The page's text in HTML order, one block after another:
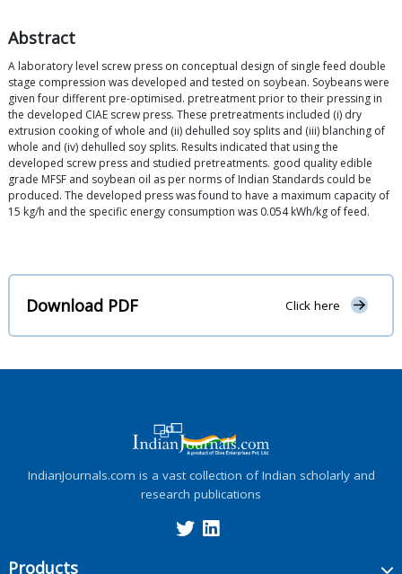
Abstract
A laboratory level screw press on conceptual design of single feed double
stage compression was developed and tested on soybean. Soybeans were
given four different pre-optimised. pretreatment prior to their pressing in
the developed CIAE screw press. These pretreatments included (i) dry
extrusion cooking of whole and (ii) dehulled soy splits and (iii) blanching of
whole and (iv) dehulled soy splits. Results indicated that using the
developed screw press and studied pretreatments. good quality edible
grade MFSF and soybean oil as per norms of Indian Standards could be
produced. The developed press was found to have a maximum capacity of
15 kg/h and the specific energy consumption was 0.054 kWh/kg of feed.
Download PDF Click here
IndianJournals.com is a vast collection of Indian scholarly and
research publications
Products